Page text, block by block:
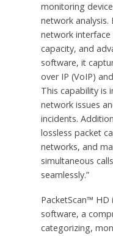
monitoring
network analysis.
network
capacity, and
software, it
over IP (VoIP)
This capability is
network issues
incidents.
lossless packet
networks, and
simultaneous
seamlessly.”
PacketScan™ HD
software, a
categorizing,